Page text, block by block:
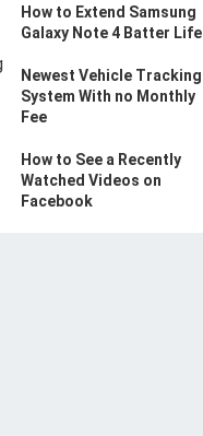
How to Extend Samsung
Galaxy Note 4 Batter Life
Newest Vehicle Tracking
System With no Monthly
Fee
How to See a Recently
Watched Videos on
Facebook